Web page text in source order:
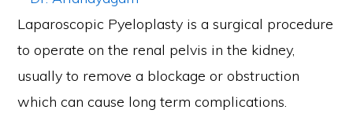
Laparoscopic Pyeloplasty is a surgical procedure
to operate on the renal pelvis in the kidney,
usually to remove a blockage or obstruction
which can cause long term complications.